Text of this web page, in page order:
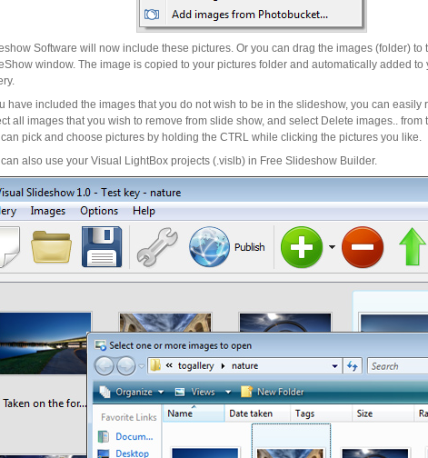
Software will now include these pictures. Or you can drag the images (folder) to
window. The image is copied to your pictures folder and automatically added to
have included the images that you do not wish to be in the slideshow, you can easily
all images that you wish to remove from slide show, and select Delete images.. from
pick and choose pictures by holding the CTRL while clicking the pictures you like.
also use your Visual LightBox projects (.vislb) in Free Slideshow Builder.